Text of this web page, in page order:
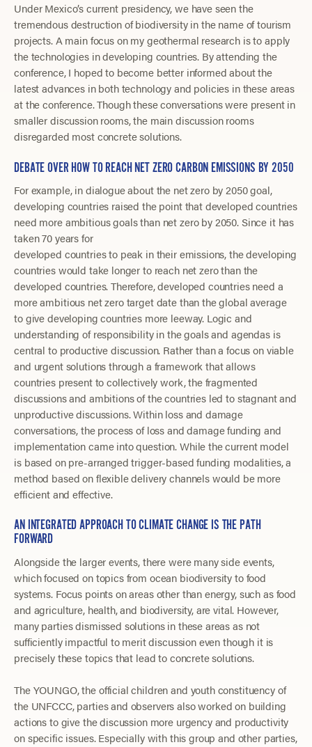
Under Mexico’s current presidency, we have seen the
tremendous destruction of biodiversity in the name of tourism
projects. A main focus on my geothermal research is to apply
the technologies in developing countries. By attending the
conference, I hoped to become better informed about the
latest advances in both technology and policies in these areas
at the conference. Though these conversations were present in
smaller discussion rooms, the main discussion rooms
disregarded most concrete solutions.
DEBATE OVER HOW TO REACH NET ZERO CARBON EMISSIONS BY 2050
For example, in dialogue about the net zero by 2050 goal,
developing countries raised the point that developed countries
need more ambitious goals than net zero by 2050. Since it has
taken 70 years for
developed countries to peak in their emissions, the developing
countries would take longer to reach net zero than the
developed countries. Therefore, developed countries need a
more ambitious net zero target date than the global average
to give developing countries more leeway. Logic and
understanding of responsibility in the goals and agendas is
central to productive discussion. Rather than a focus on viable
and urgent solutions through a framework that allows
countries present to collectively work, the fragmented
discussions and ambitions of the countries led to stagnant and
unproductive discussions. Within loss and damage
conversations, the process of loss and damage funding and
implementation came into question. While the current model
is based on pre-arranged trigger-based funding modalities, a
method based on flexible delivery channels would be more
efficient and effective.
AN INTEGRATED APPROACH TO CLIMATE CHANGE IS THE PATH
FORWARD
Alongside the larger events, there were many side events,
which focused on topics from ocean biodiversity to food
systems. Focus points on areas other than energy, such as food
and agriculture, health, and biodiversity, are vital. However,
many parties dismissed solutions in these areas as not
sufficiently impactful to merit discussion even though it is
precisely these topics that lead to concrete solutions.
The YOUNGO, the official children and youth constituency of
the UNFCCC, parties and observers also worked on building
actions to give the discussion more urgency and productivity
on specific issues. Especially with this group and other parties,